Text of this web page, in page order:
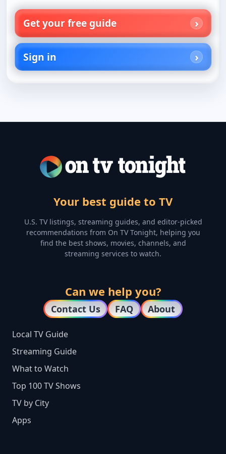
Get your free guide
Sign in
Your best guide to TV
U.S. TV listings, streaming guides, and editor-picked
recommendations from On TV Tonight, helping you
find the best shows, movies, channels, and
streaming services to watch.
Can we help you?
Contact Us FAQ About
Local TV Guide
Streaming Guide
What to Watch
Top 100 TV Shows
TV by City
Apps